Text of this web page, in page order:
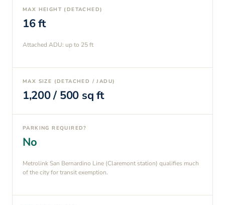
MAX HEIGHT (DETACHED)
16ft
Attached ADU: up to 25ft
MAX SIZE (DETACHED / JADU)
1,200/ 500 sq ft
PARKING REQUIRED?
No
Metrolink San Bernardino Line (Claremont station) qualifies much
of the city for transit exemption.